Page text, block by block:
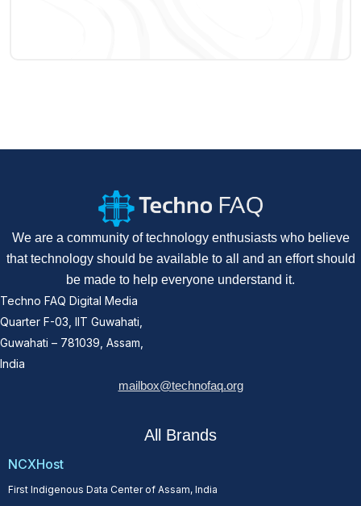
We are a community of technology enthusiasts who believe
that technology should be available to all and an effort should
be made to help everyone understand it.
Techno FAQ Digital Media
Quarter F-03, IIT Guwahati,
Guwahati – 781039, Assam,
India
mailbox@technofaq.org
All Brands
NCXHost
First Indigenous Data Center of Assam, India